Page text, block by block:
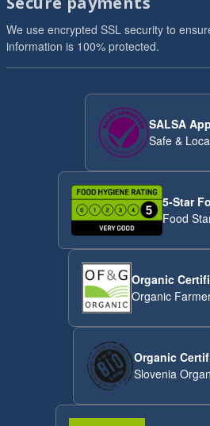
We use encrypted SSL security to
information is 100% protected.
SALSA
Safe &
5-Star
Food
Organic
Organic
Organic
Slovenia